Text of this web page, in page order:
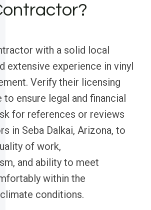
with a solid local
extensive experience in vinyl
Verify their licensing
to ensure legal and financial
for references or reviews
in Seba Dalkai, Arizona, to
of work,
and ability to meet
within the
conditions.